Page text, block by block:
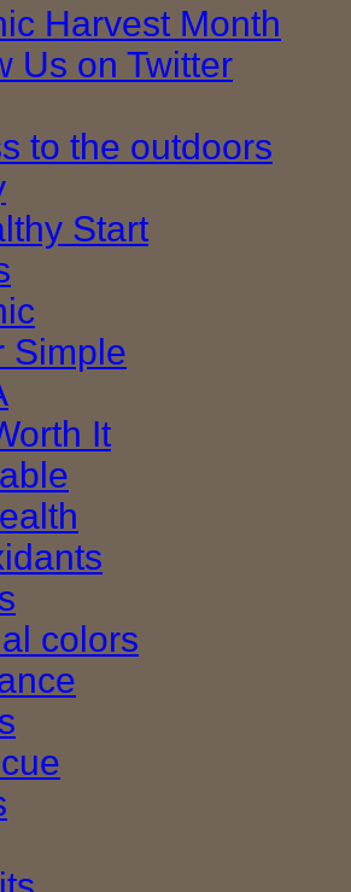
Harvest Month
Us on Twitter
to the outdoors
Start
Simple
It
colors